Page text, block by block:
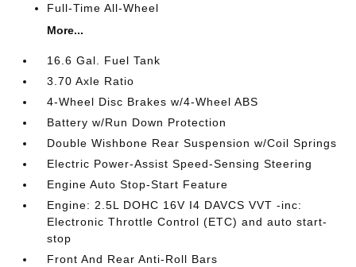
Full-Time All-Wheel
More...
16.6 Gal. Fuel Tank
3.70 Axle Ratio
4-Wheel Disc Brakes w/4-Wheel ABS
Battery w/Run Down Protection
Double Wishbone Rear Suspension w/Coil Springs
Electric Power-Assist Speed-Sensing Steering
Engine Auto Stop-Start Feature
Engine: 2.5L DOHC 16V I4 DAVCS VVT -inc:
Electronic Throttle Control (ETC) and auto start-
stop
Front And Rear Anti-Roll Bars